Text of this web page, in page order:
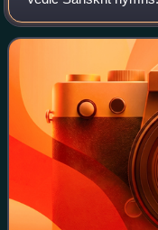
Hindu texts known as
many survive today,